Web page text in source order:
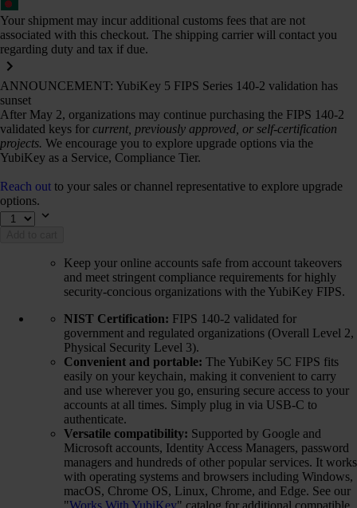
Your shipment may incur additional customs fees that are not
associated with this checkout. The shipping carrier will contact you
regarding duty and tax if due.
ANNOUNCEMENT: YubiKey 5 FIPS Series 140-2 validation has
sunset
After May 2, organizations may continue purchasing the FIPS 140-2
validated keys for current, previously approved, or self-certification
projects. We encourage you to explore upgrade options via the
YubiKey as a Service, Compliance Tier.
Reach out to your sales or channel representative to explore upgrade
options.
Keep your online accounts safe from account takeovers
and meet stringent compliance requirements for highly
security-concious organizations with the YubiKey FIPS.
NIST Certification: FIPS 140-2 validated for
government and regulated organizations (Overall Level 2,
Physical Security Level 3).
Convenient and portable: The YubiKey 5C FIPS fits
easily on your keychain, making it convenient to carry
and use wherever you go, ensuring secure access to your
accounts at all times. Simply plug in via USB-C to
authenticate.
Versatile compatibility: Supported by Google and
Microsoft accounts, Identity Access Managers, password
managers and hundreds of other popular services. It works
with operating systems and browsers including Windows,
macOS, Chrome OS, Linux, Chrome, and Edge. See our
"Works With YubiKey" catalog for additional compatible